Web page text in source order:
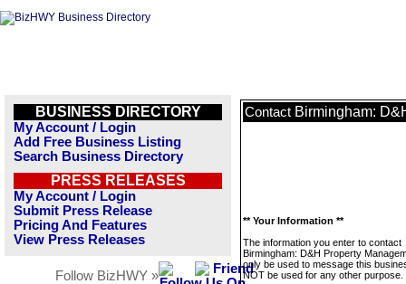
BUSINESS DIRECTORY
My Account / Login
Add Free Business Listing
Search Business Directory
PRESS RELEASES
My Account / Login
Submit Press Release
Pricing And Features
View Press Releases
Follow BizHWY »
Contact Birmingham:
** Your Information **
The information you enter to contact
Birmingham: D&H Property
only be used to message this
NOT be used for any other purpose.